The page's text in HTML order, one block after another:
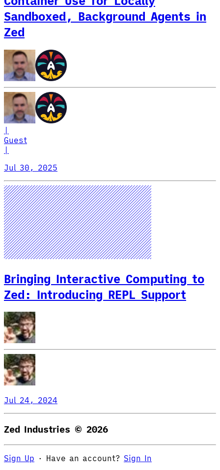
Sandboxed, Background Agents in
Zed
|
Guest
|
Jul 30, 2025
Bringing Interactive Computing to
Zed: Introducing REPL Support
Jul 24, 2024
Zed Industries © 2026
Sign Up · Have an account? Sign In